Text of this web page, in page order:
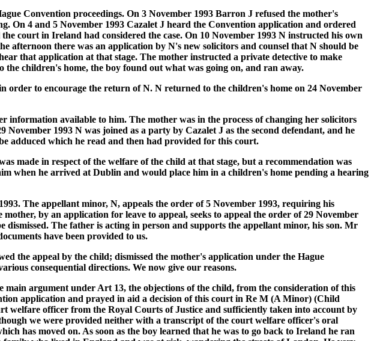
Convention proceedings. On 3 November 1993 Barron J refused the mother's
On 4 and 5 November 1993 Cazalet J heard the Convention application and ordered
court in Ireland had considered the case. On 10 November 1993 N instructed his own
afternoon there was an application by N's new solicitors and counsel that N should be
that application at that stage. The mother instructed a private detective to make
children's home, the boy found out what was going on, and ran away.
order to encourage the return of N. N returned to the children's home on 24 November
available to him. The mother was in the process of changing her solicitors
1993 N was joined as a party by Cazalet J as the second defendant, and he
adduced which he read and then had provided for this court.
made in respect of the welfare of the child at that stage, but a recommendation was
when he arrived at Dublin and would place him in a children's home pending a hearing
The appellant minor, N, appeals the order of 5 November 1993, requiring his
by an application for leave to appeal, seeks to appeal the order of 29 November
The father is acting in person and supports the appellant minor, his son. Mr
have been provided to us.
the appeal by the child; dismissed the mother's application under the Hague
consequential directions. We now give our reasons.
argument under Art 13, the objections of the child, from the consideration of this
application and prayed in aid a decision of this court in Re M (A Minor) (Child
welfare officer from the Royal Courts of Justice and sufficiently taken into account by
we were provided neither with a transcript of the court welfare officer's oral
has moved on. As soon as the boy learned that he was to go back to Ireland he ran